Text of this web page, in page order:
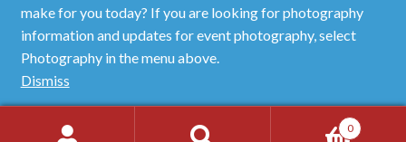
make for you today? If you are looking for photography
information and updates for event photography, select
Photography in the menu above.
Dismiss
© TimBoothbydotCom - The Shop 2026
0